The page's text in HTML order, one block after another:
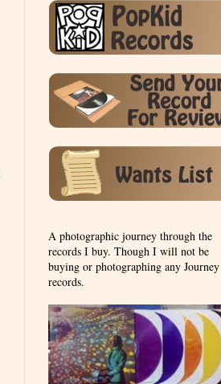
A photographic journey through the
records I buy. Though I will not be
buying or photographing any Journey
records.